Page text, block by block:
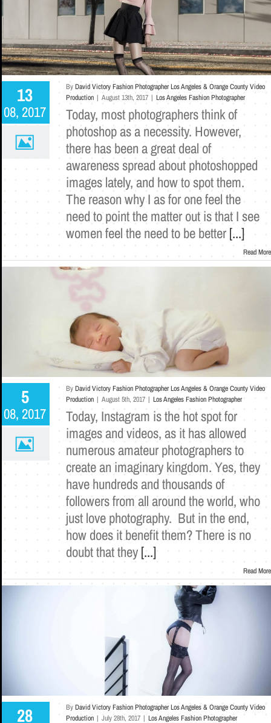
13
08, 2017
ByDavid Victory Fashion Photographer Los Angeles & Orange County Video
Production | August 13th, 2017 | Los Angeles Fashion Photographer
Today, most photographers think of
photoshop as a necessity. However,
there has been a great deal of
awareness spread about photoshopped
images lately, and how to spot them.
The reason why I as for one feel the
need to point the matter out is that I see
women feel the need to be better[...]
Read More
5
08, 2017
ByDavid Victory Fashion Photographer Los Angeles & Orange County Video
Production | August 5th, 2017 | Los Angeles Fashion Photographer
Today, Instagram is the hot spot for
images and videos, as it has allowed
numerous amateur photographers to
create an imaginary kingdom. Yes, they
have hundreds and thousands of
followers from all around the world, who
just love photography. But in the end,
how does it benefit them? There is no
doubt that they[...]
Read More
28 ByDavid Victory Fashion Photographer Los Angeles & Orange County Video
Production | July 28th, 2017 | Los Angeles Fashion Photographer